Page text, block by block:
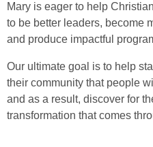
Mary is eager to help
to be better leaders, become
and produce impactful
Our ultimate goal is to help
their community that people
and as a result, discover for
transformation that comes